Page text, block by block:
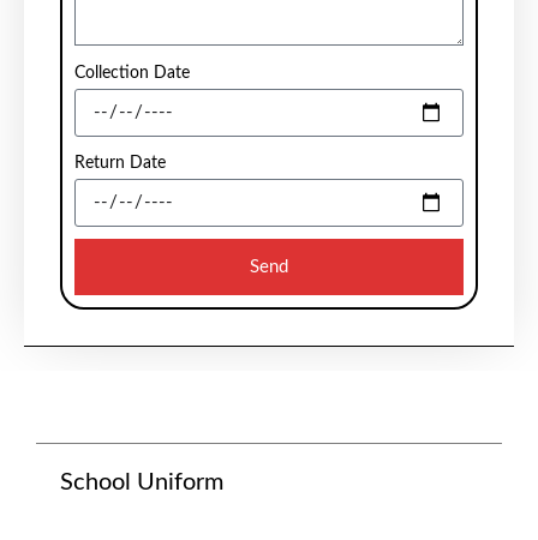
Collection Date
Return Date
Send
School Uniform